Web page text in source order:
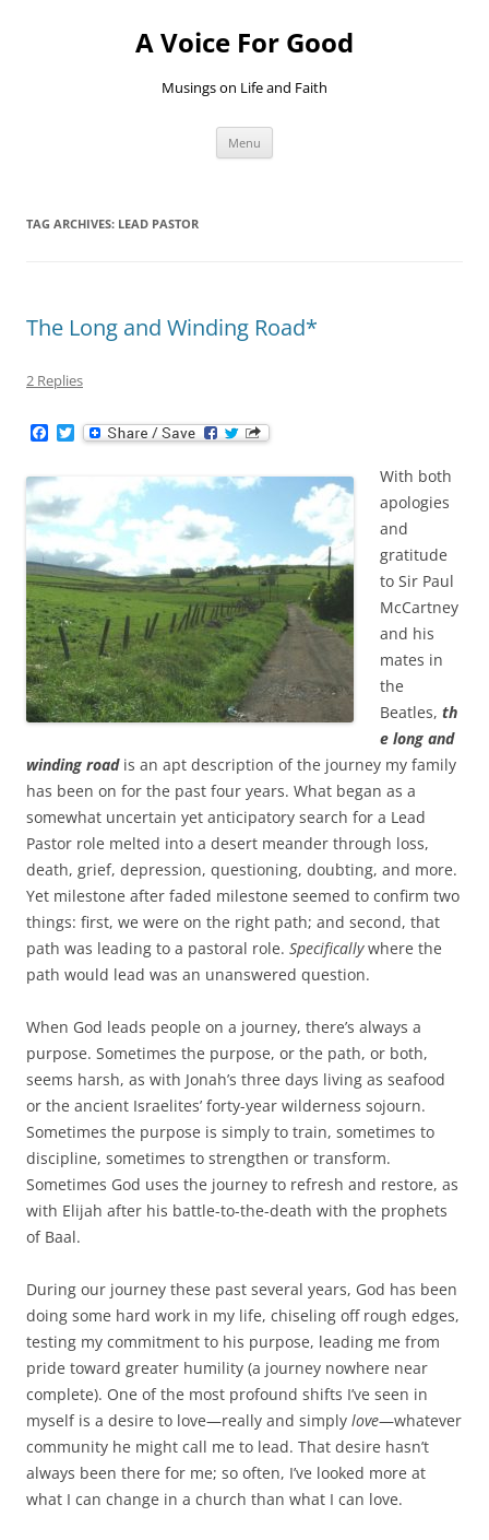
A Voice For Good
Musings on Life and Faith
Menu
TAG ARCHIVES: LEAD PASTOR
The Long and Winding Road*
2 Replies
e
b
o
o
k
T
w
t
e
r
With both
apologies
and
gratitude
to Sir Paul
McCartney
and his
mates in
the
Beatles, th
e long and
winding roadis an apt description of the journey my family
has been on for the past four years. What began as a
somewhat uncertain yet anticipatory search for a Lead
Pastor role melted into a desert meander through loss,
death, grief, depression, questioning, doubting, and more.
Yet milestone after faded milestone seemed to confirm two
things: first, we were on the right path; and second, that
path was leading to a pastoral role. Specificallywhere the
path would lead was an unanswered question.
When God leads people on a journey, there’s always a
purpose. Sometimes the purpose, or the path, or both,
seems harsh, as with Jonah’s three days living as seafood
or the ancient Israelites’ forty-year wilderness sojourn.
Sometimes the purpose is simply to train, sometimes to
discipline, sometimes to strengthen or transform.
Sometimes God uses the journey to refresh and restore, as
with Elijah after his battle-to-the-death with the prophets
of Baal.
During our journey these past several years, God has been
doing some hard work in my life, chiseling off rough edges,
testing my commitment to his purpose, leading me from
pride toward greater humility (a journey nowhere near
complete). One of the most profound shifts I’ve seen in
myself is a desire to love—really and simply love—whatever
community he might call me to lead. That desire hasn’t
always been there for me; so often, I’ve looked more at
what I can change in a church than what I can love.